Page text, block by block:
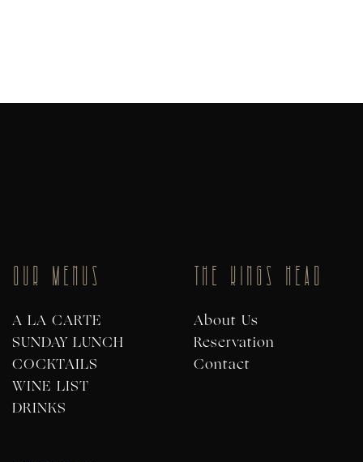
OUR MENUS
A LA CARTE
SUNDAY LUNCH
COCKTAILS
WINE LIST
DRINKS
THE KINGS HEAD
About Us
Reservation
Contact